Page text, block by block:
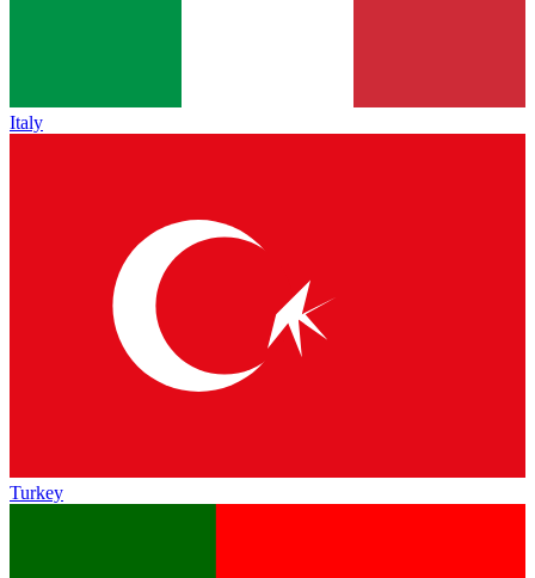
Italy
Turkey